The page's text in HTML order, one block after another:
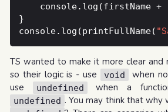
    console.log(firstName +
console.log(printFullName(
TS wanted to make it more clear and
so their logic is - use
void
when
use
undefined when a
undefined . You may think that